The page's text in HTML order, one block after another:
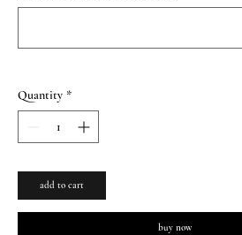
Quantity *
add to cart
buy now